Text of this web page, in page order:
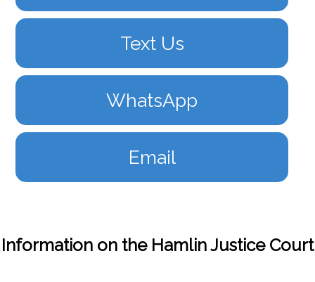
Text Us
WhatsApp
Email
Information on the Hamlin Justice Court